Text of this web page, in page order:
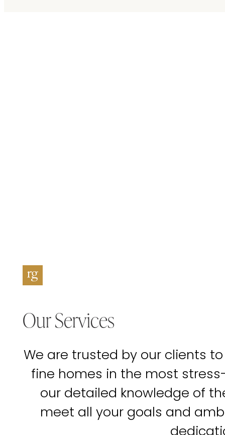
Our Services
We are trusted by our clients
fine homes in the most
our detailed knowledge of
meet all your goals and